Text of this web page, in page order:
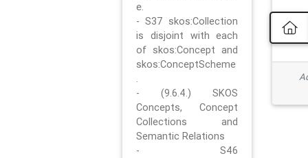
e.
- S37 skos:Collection
is disjoint with each
of skos:Concept and
skos:ConceptScheme
.
- (9.6.4.) SKOS
Concepts, Concept
Collections and
Semantic Relations
- S46